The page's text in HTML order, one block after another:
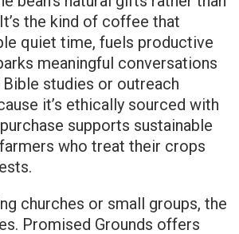
the kind of coffee that
quiet time, fuels productive
meaningful conversations
studies or outreach
it’s ethically sourced with
supports sustainable
who treat their crops
churches or small groups, the
Promised Grounds offers